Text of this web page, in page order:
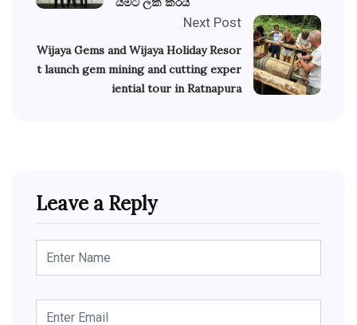
Next Post
Wijaya Gems and Wijaya Holiday Resor
t launch gem mining and cutting exper
iential tour in Ratnapura
Leave a Reply